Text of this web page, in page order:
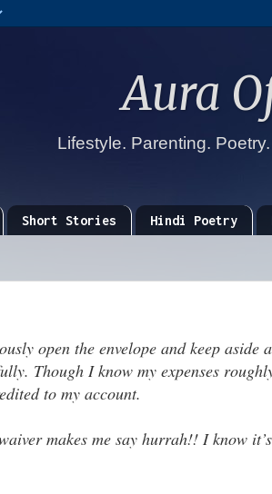
Aura
Lifestyle. Parenting.
Short Stories Hindi Poetry
open the envelope and keep
Though I know my expenses
to my account.
makes me say hurrah!! I know